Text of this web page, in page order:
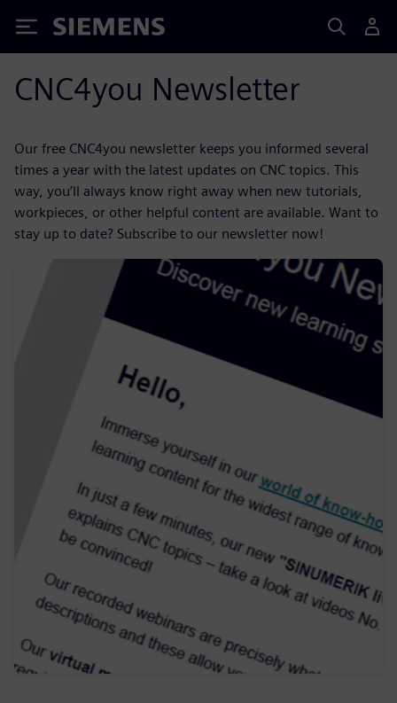
Siemens
CNC4you Newsletter
Our free CNC4you newsletter keeps you informed several
times a year with the latest updates on CNC topics. This
way, you’ll always know right away when new tutorials,
workpieces, or other helpful content are available. Want to
stay up to date? Subscribe to our newsletter now!